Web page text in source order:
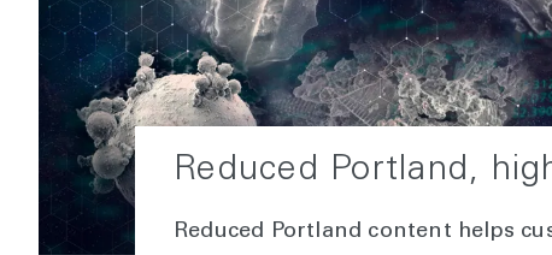
Reduced Portland,
Reduced Portland content helps